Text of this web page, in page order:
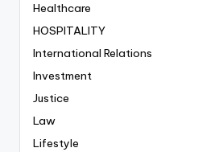
Healthcare
HOSPITALITY
International Relations
Investment
Justice
Law
Lifestyle